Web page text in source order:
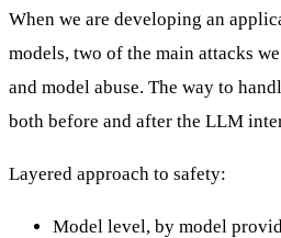
When we are developing an
models, two of the main attacks
and model abuse. The way to
both before and after the LLM
Layered approach to safety:
Model level, by model